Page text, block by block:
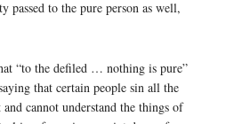
passed to the pure person as well,
“to the defiled … nothing is pure”
that certain people sin all the
cannot understand the things of